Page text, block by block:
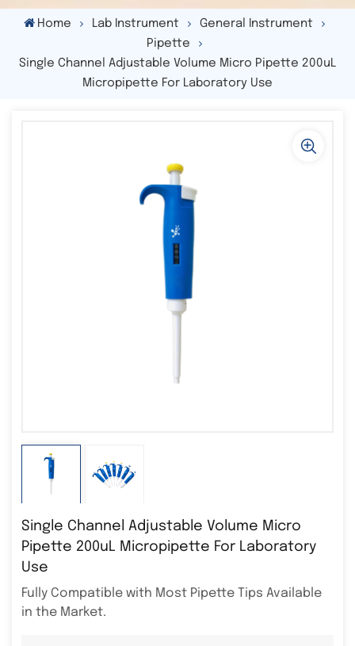
Home Lab Instrument
General Instrument
Pipette
Single Channel Adjustable Volume Micro Pipette 200uL
Micropipette For Laboratory Use
Single Channel Adjustable Volume Micro
Pipette 200uL Micropipette For Laboratory
Use
Fully Compatible with Most Pipette Tips Available
in the Market.